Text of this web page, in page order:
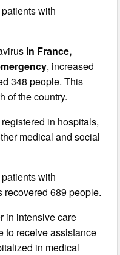
with
in France,
, increased
348 people. This
of the country.
in hospitals,
medical and social
with
recovered 689 people.
in intensive care
to receive assistance
in medical